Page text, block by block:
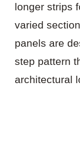
longer strips
varied
panels are
step pattern
architectural